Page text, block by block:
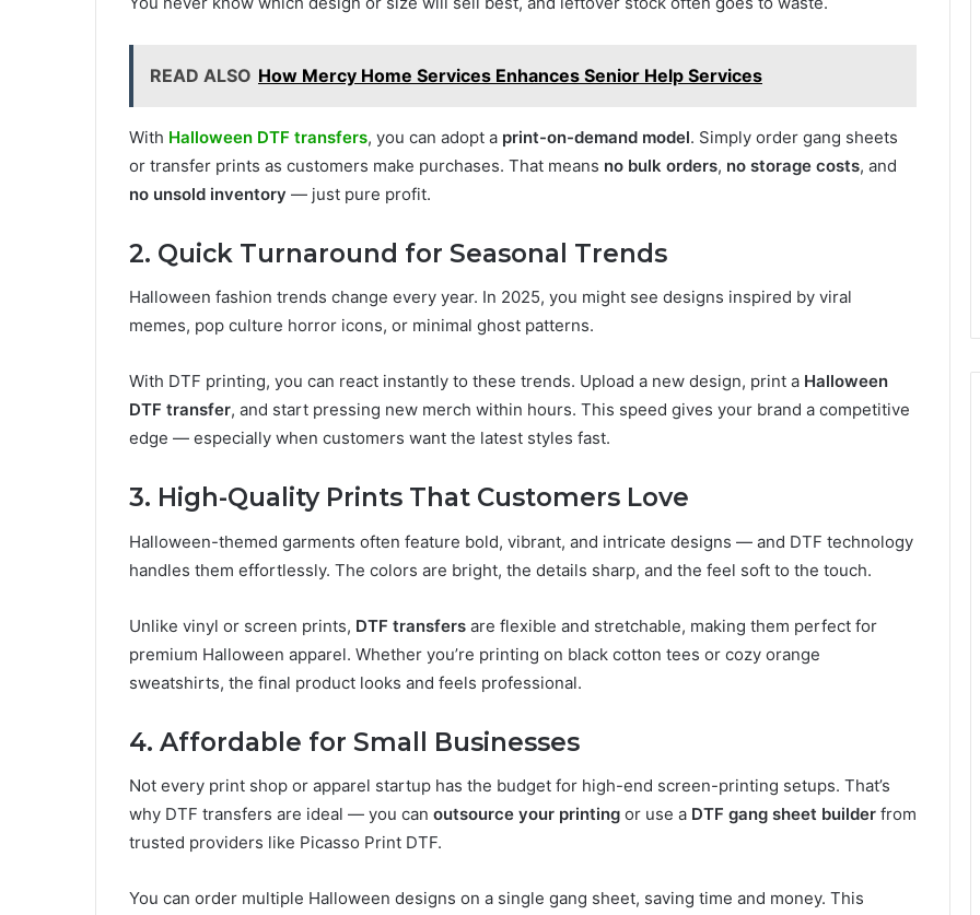
READ ALSO How Mercy Home Services Enhances Senior Help Services
With Halloween DTF transfers, you can adopt a print-on-demand model. Simply order gang sheets
or transfer prints as customers make purchases. That means no bulk orders, no storage costs, and
no unsold inventory — just pure profit.
2. Quick Turnaround for Seasonal Trends
Halloween fashion trends change every year. In 2025, you might see designs inspired by viral
memes, pop culture horror icons, or minimal ghost patterns.
With DTF printing, you can react instantly to these trends. Upload a new design, print a Halloween
DTF transfer, and start pressing new merch within hours. This speed gives your brand a competitive
edge — especially when customers want the latest styles fast.
3. High-Quality Prints That Customers Love
Halloween-themed garments often feature bold, vibrant, and intricate designs — and DTF technology
handles them effortlessly. The colors are bright, the details sharp, and the feel soft to the touch.
Unlike vinyl or screen prints, DTF transfers are flexible and stretchable, making them perfect for
premium Halloween apparel. Whether you’re printing on black cotton tees or cozy orange
sweatshirts, the final product looks and feels professional.
4. Affordable for Small Businesses
Not every print shop or apparel startup has the budget for high-end screen-printing setups. That’s
why DTF transfers are ideal — you can outsource your printing or use a DTF gang sheet builder from
trusted providers like Picasso Print DTF.
You can order multiple Halloween designs on a single gang sheet, saving time and money. This